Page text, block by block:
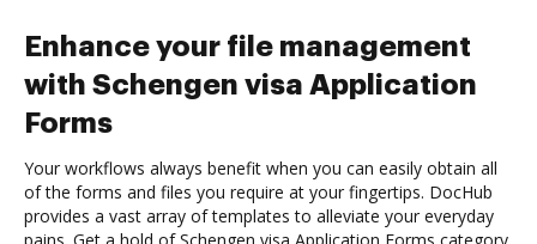
Enhance your file management
with Schengen visa Application
Forms
Your workflows always benefit when you can easily obtain all
of the forms and files you require at your fingertips. DocHub
provides a vast array of templates to alleviate your everyday